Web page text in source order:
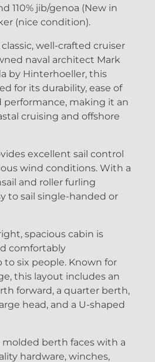
110% jib/genoa (New in
(nice condition).
classic, well-crafted cruiser
naval architect Mark
by Hinterhoeller, this
for its durability, ease of
performance, making it an
cruising and offshore
excellent sail control
wind conditions. With a
and roller furling
to sail single-handed or
spacious cabin is
comfortably
six people. Known for
this layout includes an
forward, a quarter berth,
head, and a U-shaped
molded berth faces with a
hardware, winches,